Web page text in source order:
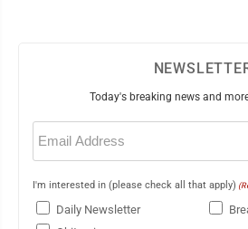
Today's breaking news and
Email
(Required)
I'm interested in (please check all that apply)
Daily Newsletter